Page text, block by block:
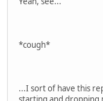
*cough*
...I sort of have this